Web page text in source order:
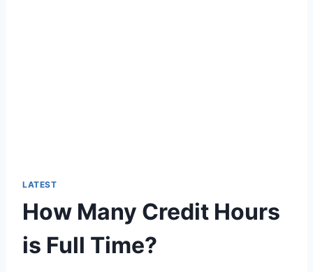
LATEST
How Many Credit Hours
is Full Time?